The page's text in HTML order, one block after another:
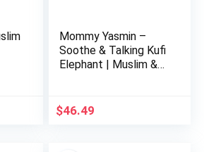
Mommy Yasmin –
Soothe & Talking Kufi
Elephant | Muslim &
$46.49